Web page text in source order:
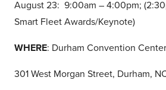
August 23: 9:00am – 4:00pm;
Smart Fleet Awards/Keynote)
WHERE: Durham Convention Center
301 West Morgan Street, Durham,